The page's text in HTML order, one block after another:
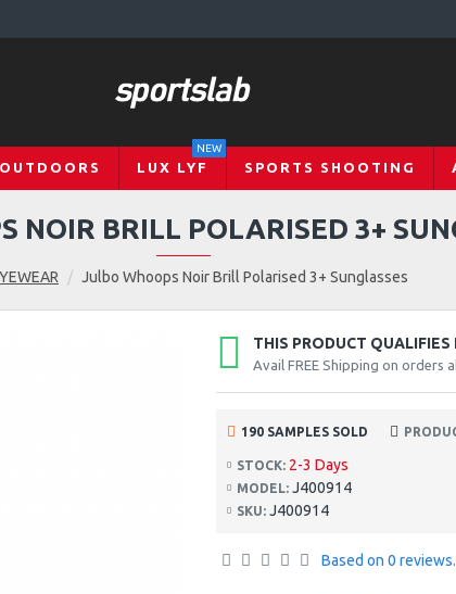
OUTDOORS LUX LYF
NEW
SPORTS SHOOTING
Julbo Whoops Noir Brill Polarised 3+ Sunglasses
NOIR BRILL POLARISED 3+
THIS PRODUCT QUALIFIES
Avail FREE Shipping on orders
STOCK: 2-3 Days
MODEL: J400914
SKU: J400914
190 SAMPLES SOLD
Based on 0 reviews.